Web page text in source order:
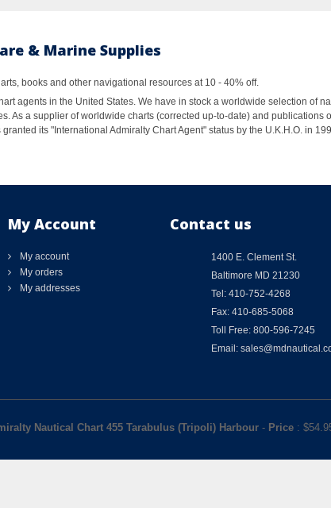
& Marine Supplies
books and other navigational resources at 10 - 40% off.
agents in the United States. We have in stock a worldwide selection of
As a supplier of worldwide charts (corrected up-to-date) and publications
its "International Admiralty Chart Agent" status by the U.K.H.O. in
My Account
My account
My orders
My addresses
Contact us
1400 E. Clement St.
Baltimore MD 21230
Tel: 410-752-4268
Fax: 410-685-5068
Toll Free: 800-596-7245
Email:
Nautical Chart 455 Tarabulus (Tripoli) Harbour- Price: $